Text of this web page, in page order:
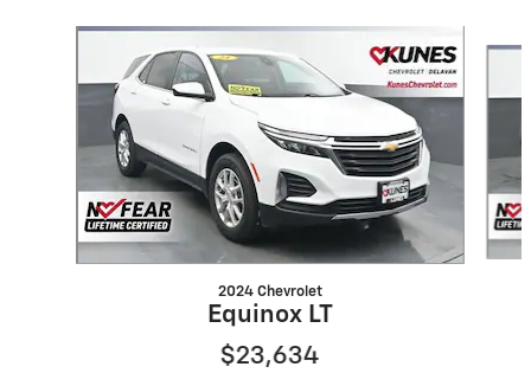
Slide 1 of 6
2024 Chevrolet
Equinox LT
$23,634